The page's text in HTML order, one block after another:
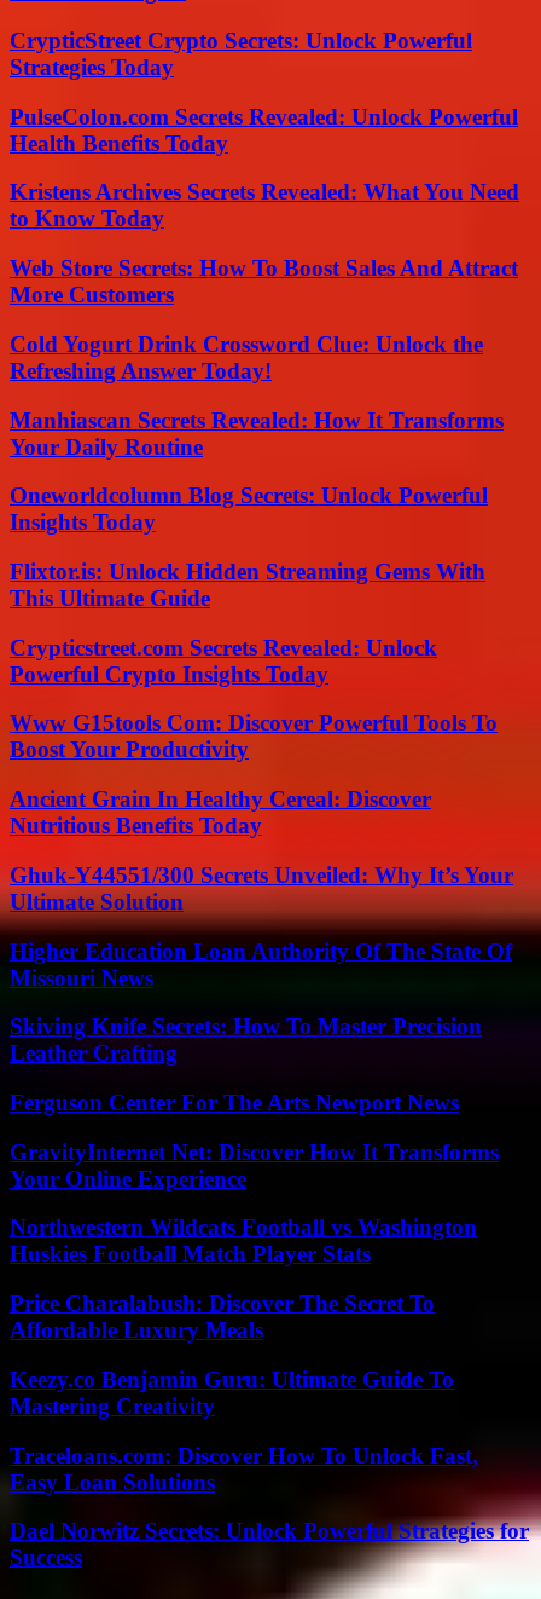
CrypticStreet Crypto Secrets: Unlock Powerful
Strategies Today
PulseColon.com Secrets Revealed: Unlock Powerful
Health Benefits Today
Kristens Archives Secrets Revealed: What You Need
to Know Today
Web Store Secrets: How To Boost Sales And Attract
More Customers
Cold Yogurt Drink Crossword Clue: Unlock the
Refreshing Answer Today!
Manhiascan Secrets Revealed: How It Transforms
Your Daily Routine
Oneworldcolumn Blog Secrets: Unlock Powerful
Insights Today
Flixtor.is: Unlock Hidden Streaming Gems With
This Ultimate Guide
Crypticstreet.com Secrets Revealed: Unlock
Powerful Crypto Insights Today
Www G15tools Com: Discover Powerful Tools To
Boost Your Productivity
Ancient Grain In Healthy Cereal: Discover
Nutritious Benefits Today
Ghuk-Y44551/300 Secrets Unveiled: Why It’s Your
Ultimate Solution
Higher Education Loan Authority Of The State Of
Missouri News
Skiving Knife Secrets: How To Master Precision
Leather Crafting
Ferguson Center For The Arts Newport News
GravityInternet Net: Discover How It Transforms
Your Online Experience
Northwestern Wildcats Football vs Washington
Huskies Football Match Player Stats
Price Charalabush: Discover The Secret To
Affordable Luxury Meals
Keezy.co Benjamin Guru: Ultimate Guide To
Mastering Creativity
Traceloans.com: Discover How To Unlock Fast,
Easy Loan Solutions
Dael Norwitz Secrets: Unlock Powerful Strategies for
Success